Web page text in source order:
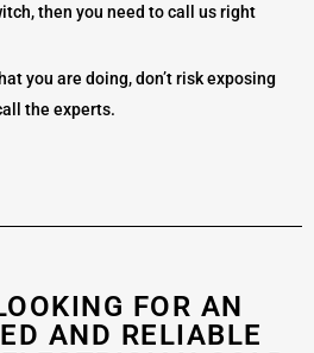
then you need to call us right
you are doing, don’t risk exposing
the experts.
FOR AN
AND RELIABLE